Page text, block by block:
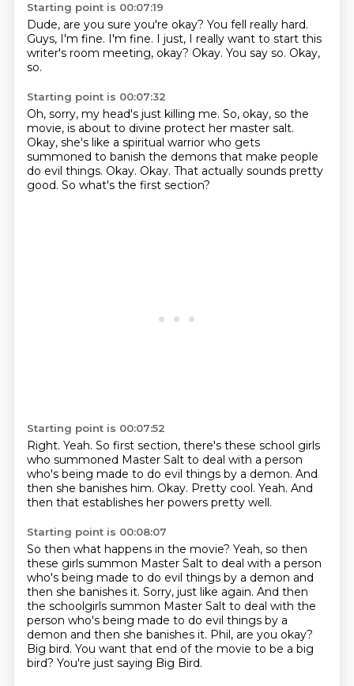
Starting point is 00:07:19
Dude, are you sure you're okay? You fell really hard.
Guys, I'm fine. I'm fine. I just, I really want to start this
writer's room meeting, okay? Okay. You say so. Okay,
so.
Starting point is 00:07:32
Oh, sorry, my head's just killing me. So, okay, so the
movie, is about to divine protect her master salt.
Okay, she's like a spiritual warrior who gets
summoned to banish the demons that make people
do evil things. Okay. Okay. That actually sounds pretty
good. So what's the first section?
Starting point is 00:07:52
Right. Yeah. So first section, there's these school girls
who summoned Master Salt to deal with a person
who's being made to do evil things by a demon. And
then she banishes him. Okay. Pretty cool. Yeah. And
then that establishes her powers pretty well.
Starting point is 00:08:07
So then what happens in the movie? Yeah, so then
these girls summon Master Salt to deal with a person
who's being made to do evil things by a demon and
then she banishes it. Sorry, just like again. And then
the schoolgirls summon Master Salt to deal with the
person who's being made to do evil things by a
demon and then she banishes it. Phil, are you okay?
Big bird. You want that end of the movie to be a big
bird? You're just saying Big Bird.